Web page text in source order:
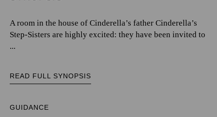
A room in the house of Cinderella’s father Cinderella’s
Step-Sisters are highly excited: they have been invited to
...
READ FULL SYNOPSIS
GUIDANCE